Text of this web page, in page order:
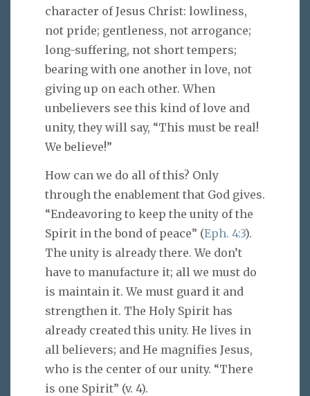
character of Jesus Christ: lowliness,
not pride; gentleness, not arrogance;
long-suffering, not short tempers;
bearing with one another in love, not
giving up on each other. When
unbelievers see this kind of love and
unity, they will say, “This must be real!
We believe!”
How can we do all of this? Only
through the enablement that God gives.
“Endeavoring to keep the unity of the
Spirit in the bond of peace” (Eph. 4:3).
The unity is already there. We don’t
have to manufacture it; all we must do
is maintain it. We must guard it and
strengthen it. The Holy Spirit has
already created this unity. He lives in
all believers; and He magnifies Jesus,
who is the center of our unity. “There
is one Spirit” (v. 4).